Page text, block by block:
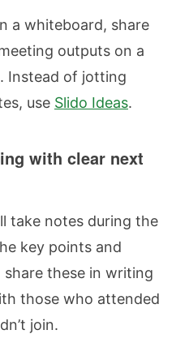
a whiteboard, share
outputs on a
. Instead of jotting
use Slido Ideas.
with clear next
take notes during the
key points and
these in writing
those who attended
join.